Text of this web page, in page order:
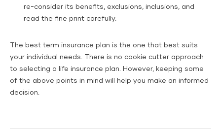
re-consider its benefits, exclusions, inclusions, and
read the fine print carefully.
The best term insurance plan is the one that best suits
your individual needs. There is no cookie cutter approach
to selecting a life insurance plan. However, keeping some
of the above points in mind will help you make an informed
decision.